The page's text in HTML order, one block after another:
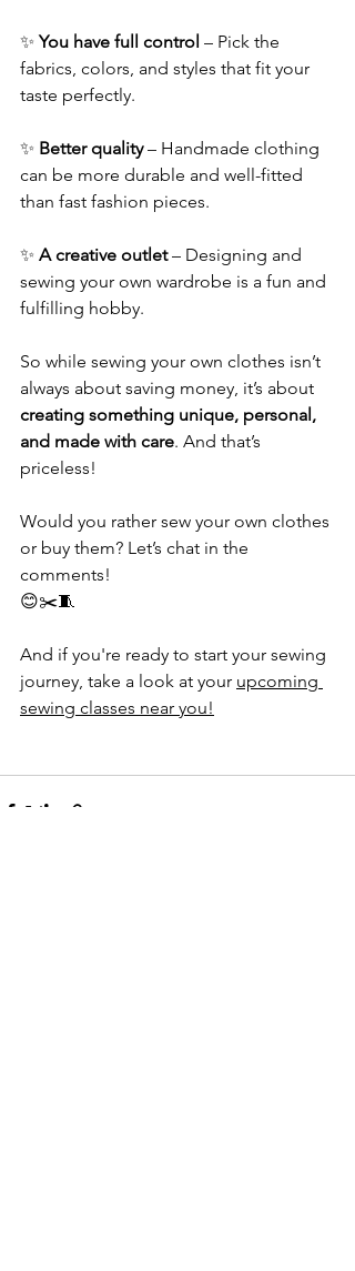
✨ You have full control – Pick the
fabrics, colors, and styles that fit your
taste perfectly.
✨ Better quality – Handmade clothing
can be more durable and well-fitted
than fast fashion pieces.
✨ A creative outlet – Designing and
sewing your own wardrobe is a fun and
fulfilling hobby.
So while sewing your own clothes isn’t
always about saving money, it’s about
creating something unique, personal,
and made with care. And that’s
priceless!
Would you rather sew your own clothes
or buy them? Let’s chat in the
comments!
😊✂️🧵
And if you're ready to start your sewing
journey, take a look at your upcoming
sewing classes near you!